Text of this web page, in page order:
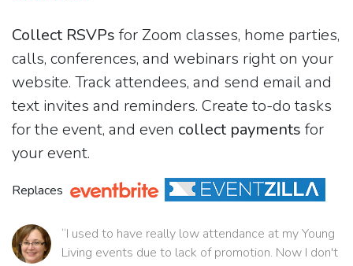
Collect RSVPs for Zoom classes, home parties,
calls, conferences, and webinars right on your
website. Track attendees, and send email and
text invites and reminders. Create to-do tasks
for the event, and even collect payments for
your event.
Replaces
“I used to have really low attendance at my Young
Living events due to lack of promotion. Now I don't